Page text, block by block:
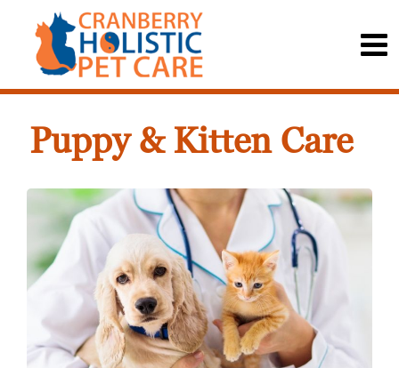
Puppy & Kitten Care